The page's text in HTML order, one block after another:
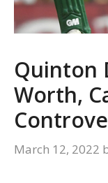
Quinton
Worth,
March 12, 2022